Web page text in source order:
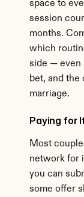
space to
session
months.
which
side — even
bet, and the
marriage.
Paying for
Most
network for
you can
some offer